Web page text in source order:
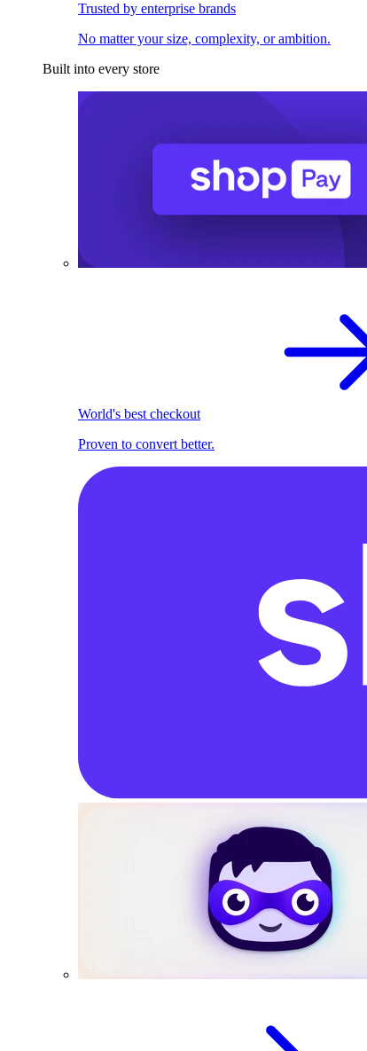
Trusted by enterprise brands
No matter your size, complexity, or ambition.
Built into every store
World's best checkout
Proven to convert better.